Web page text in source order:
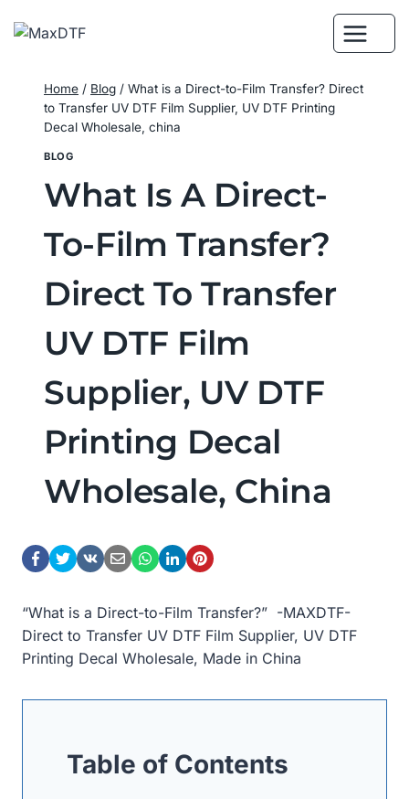
Home / Blog / What is a Direct-to-Film Transfer? Direct
to Transfer UV DTF Film Supplier, UV DTF Printing
Decal Wholesale, china
BLOG
What Is A Direct-
To-Film Transfer?
Direct To Transfer
UV DTF Film
Supplier, UV DTF
Printing Decal
Wholesale, China
“What is a Direct-to-Film Transfer?” -MAXDTF-
Direct to Transfer UV DTF Film Supplier, UV DTF
Printing Decal Wholesale, Made in China
Table of Contents